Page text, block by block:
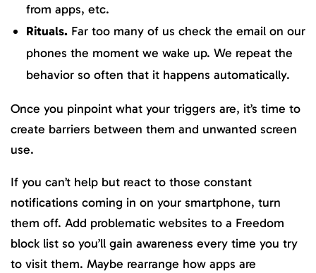
from apps, etc.
Rituals. Far too many of us check the email on our
phones the moment we wake up. We repeat the
behavior so often that it happens automatically.
Once you pinpoint what your triggers are, it’s time to
create barriers between them and unwanted screen
use.
If you can’t help but react to those constant
notifications coming in on your smartphone, turn
them off. Add problematic websites to a Freedom
block list so you’ll gain awareness every time you try
to visit them. Maybe rearrange how apps are